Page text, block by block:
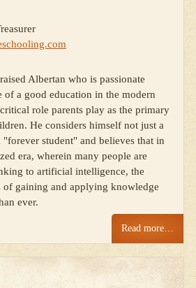
Albertan who is passionate
of a good education in the modern
role parents play as the primary
He considers himself not just a
student" and believes that in
era, wherein many people are
to artificial intelligence, the
of gaining and applying knowledge
ever.
Read more…